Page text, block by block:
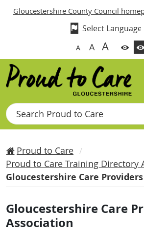
Gloucestershire County Council
A A A
Search
Proud to Care
Proud to Care Training Directory
Gloucestershire Care
Gloucestershire Care
Association